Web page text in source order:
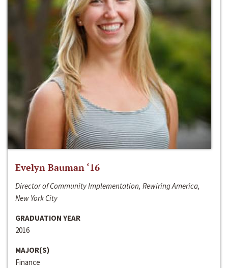
Evelyn Bauman ‘16
Director of Community Implementation, Rewiring America,
New York City
GRADUATION YEAR
2016
MAJOR(S)
Finance